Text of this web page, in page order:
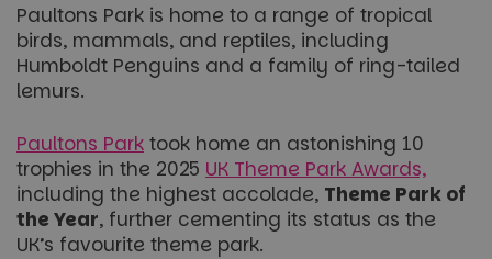
Paultons Park is home to a range of tropical
birds, mammals, and reptiles, including
Humboldt Penguins and a family of ring-tailed
lemurs.
Paultons Park took home an astonishing 10
trophies in the 2025 UK Theme Park Awards,
including the highest accolade, Theme Park of
the Year, further cementing its status as the
UK’s favourite theme park.